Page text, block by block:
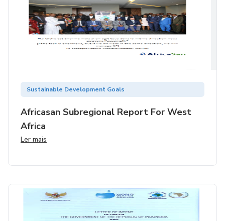
Sustainable Development Goals
Africasan Subregional Report For West
Africa
Ler mais